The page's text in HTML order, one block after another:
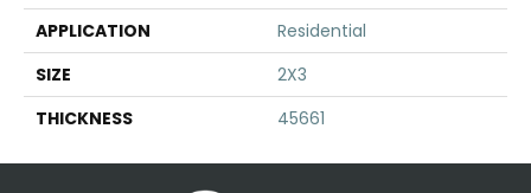
APPLICATION
Residential
SIZE
2X3
THICKNESS
45661